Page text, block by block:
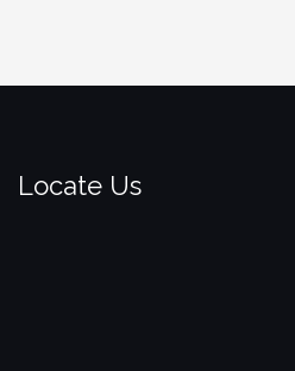
Locate Us